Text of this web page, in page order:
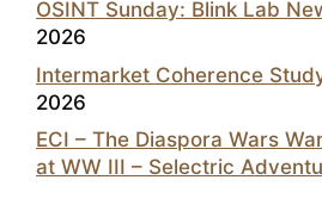
OSINT Sunday: Blink Lab
2026
Intermarket Coherence
2026
ECI – The Diaspora Wars
at WW III – Selectric